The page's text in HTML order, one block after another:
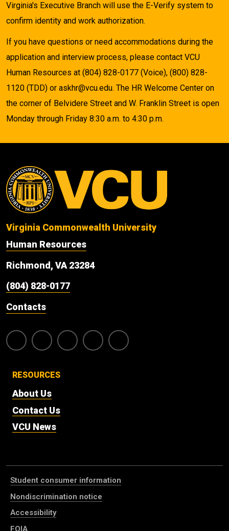
Virginia's Executive Branch will use the E-Verify system to
confirm identity and work authorization.
If you have questions or need accommodations during the
application and interview process, please contact VCU
Human Resources at (804) 828-0177 (Voice), (800) 828-
1120 (TDD) or askhr@vcu.edu. The HR Welcome Center on
the corner of Belvidere Street and W. Franklin Street is open
Monday through Friday 8:30 a.m. to 4:30 p.m.
Virginia Commonwealth University
Human Resources
Richmond, VA 23284
(804) 828-0177
Contacts
RESOURCES
About Us
Contact Us
VCU News
Student consumer information
Nondiscrimination notice
Accessibility
FOIA